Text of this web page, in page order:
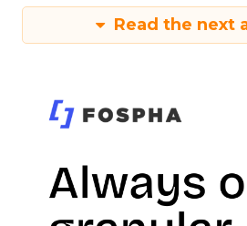
Read the next